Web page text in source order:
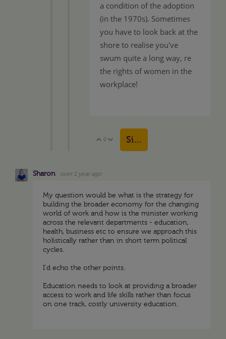
a condition of the adoption
(in the 1970s). Sometimes
you have to look back at the
shore to realise you've
swum quite a long way, re
the rights of women in the
workplace!
Vote Up
0 Vote Down
Sign in to reply
Sharon over 1 year ago
My question would be what is the strategy for
building the broader economy for the changing
world of work and how is the minister working
across the relevant departments - education,
health, business etc to ensure we approach this
holistically rather than in short term political
cycles.
I'd echo the other points.
Education needs to look at providing a broader
access to work and life skills rather than focus
on one track, costly university education.